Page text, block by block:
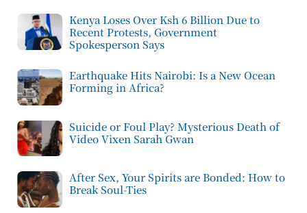
Kenya Loses Over Ksh 6 Billion Due to
Recent Protests, Government
Spokesperson Says
Earthquake Hits Nairobi: Is a New Ocean
Forming in Africa?
Suicide or Foul Play? Mysterious Death of
Video Vixen Sarah Gwan
After Sex, Your Spirits are Bonded: How to
Break Soul-Ties